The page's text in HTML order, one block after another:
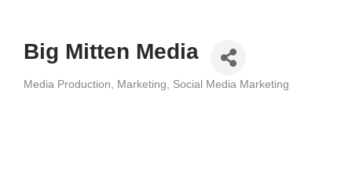
Big Mitten Media
Media Production Marketing Social Media Marketing